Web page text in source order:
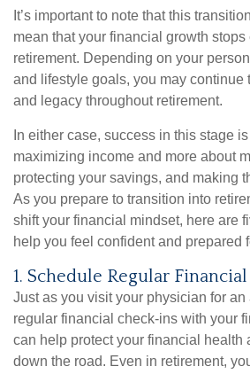
It’s important to note that this
mean that your financial growth stops
retirement. Depending on your
and lifestyle goals, you may continue
and legacy throughout retirement.
In either case, success in this stage
maximizing income and more about
protecting your savings, and making
As you prepare to transition into
shift your financial mindset, here are
help you feel confident and prepared
1. Schedule Regular
Just as you visit your physician for
regular financial check-ins with your
can help protect your financial health
down the road. Even in retirement,